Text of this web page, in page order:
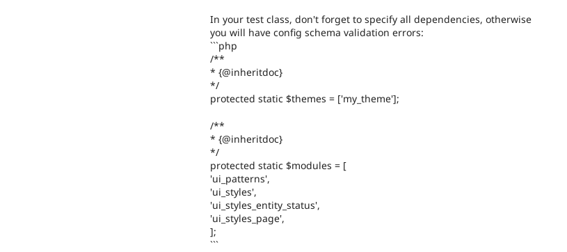
In your test class, don't forget to specify all dependencies, otherwise
you will have config schema validation errors:
```php
/**
* {@inheritdoc}
*/
protected static $themes = ['my_theme'];
/**
* {@inheritdoc}
*/
protected static $modules = [
'ui_patterns',
'ui_styles',
'ui_styles_entity_status',
'ui_styles_page',
];
```